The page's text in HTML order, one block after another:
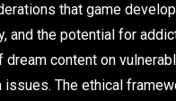
that game
and the potential for
content on
The ethical